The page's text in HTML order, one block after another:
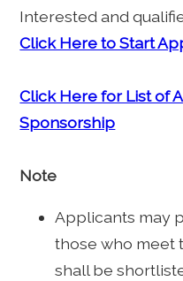
Interested and
Click Here to Start
Click Here for List of
Sponsorship
Note
Applicants may
those who meet
shall be